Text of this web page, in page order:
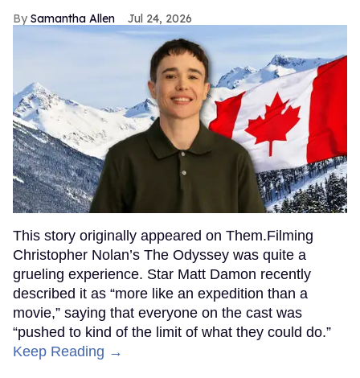
Samantha Allen Jul 24, 2026
This story originally appeared on Them.Filming
Christopher Nolan’s The Odyssey was quite a
grueling experience. Star Matt Damon recently
described it as “more like an expedition than a
movie,” saying that everyone on the cast was
“pushed to kind of the limit of what they could do.”
Keep Reading →